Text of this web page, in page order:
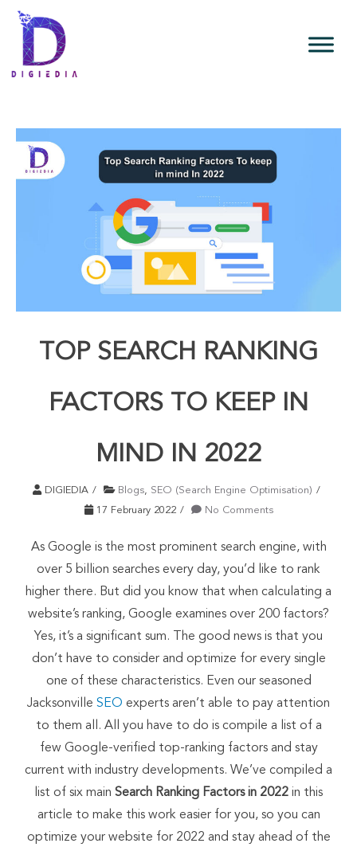
TOP SEARCH RANKING
FACTORS TO KEEP IN
MIND IN 2022
DIGIEDIA Blogs, SEO (Search Engine Optimisation)
17 February 2022
No Comments
As Google is the most prominent search engine, with
over 5 billion searches every day, you’d like to rank
higher there. But did you know that when calculating a
website’s ranking, Google examines over 200 factors?
Yes, it’s a significant sum. The good news is that you
don’t have to consider and optimize for every single
one of these characteristics. Even our seasoned
Jacksonville SEO experts aren’t able to pay attention
to them all. All you have to do is compile a list of a
few Google-verified top-ranking factors and stay
current with industry developments. We’ve compiled a
list of six main Search Ranking Factors in 2022 in this
article to make this work easier for you, so you can
optimize your website for 2022 and stay ahead of the